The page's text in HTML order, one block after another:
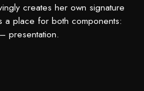
creates her own signature
a place for both components:
presentation.